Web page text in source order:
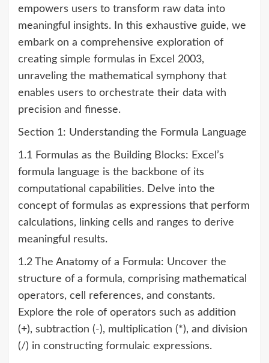
empowers users to transform raw data into
meaningful insights. In this exhaustive guide, we
embark on a comprehensive exploration of
creating simple formulas in Excel 2003,
unraveling the mathematical symphony that
enables users to orchestrate their data with
precision and finesse.
Section 1: Understanding the Formula Language
1.1 Formulas as the Building Blocks: Excel’s
formula language is the backbone of its
computational capabilities. Delve into the
concept of formulas as expressions that perform
calculations, linking cells and ranges to derive
meaningful results.
1.2 The Anatomy of a Formula: Uncover the
structure of a formula, comprising mathematical
operators, cell references, and constants.
Explore the role of operators such as addition
(+), subtraction (-), multiplication (*), and division
(/) in constructing formulaic expressions.